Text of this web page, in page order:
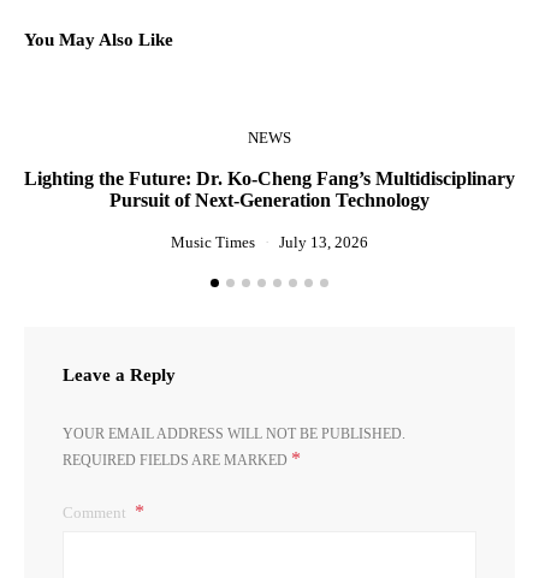
You May Also Like
NEWS
Lighting the Future: Dr. Ko-Cheng Fang’s Multidisciplinary
Pursuit of Next-Generation Technology
Music Times July 13, 2026
Leave a Reply
YOUR EMAIL ADDRESS WILL NOT BE PUBLISHED.
REQUIRED FIELDS ARE MARKED *
Comment